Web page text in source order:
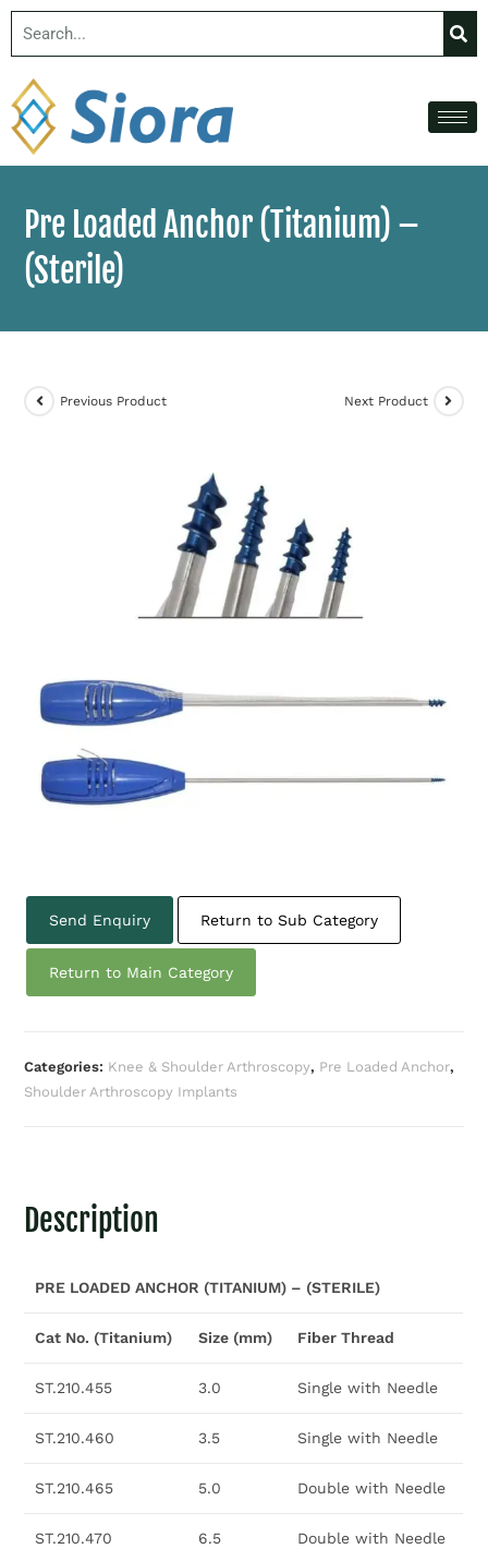
Pre Loaded Anchor (Titanium) –
(Sterile)
Previous Product Next Product
Send Enquiry Return to Sub Category
Return to Main Category
Categories: Knee & Shoulder Arthroscopy, Pre Loaded Anchor,
Shoulder Arthroscopy Implants
Description
PRE LOADED ANCHOR (TITANIUM) – (STERILE)
Cat No. (Titanium) Size (mm) Fiber Thread
ST.210.455 3.0 Single with Needle
ST.210.460 3.5 Single with Needle
ST.210.465 5.0 Double with Needle
ST.210.470 6.5 Double with Needle